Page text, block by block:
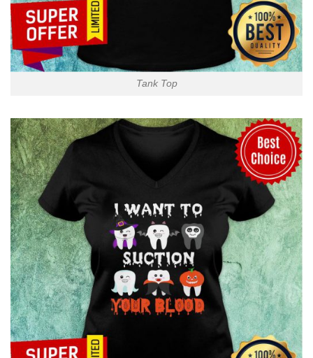
Tank Top